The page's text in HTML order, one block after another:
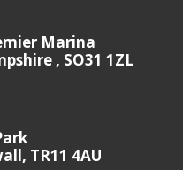
Marina
, SO31 1ZL
TR11 4AU